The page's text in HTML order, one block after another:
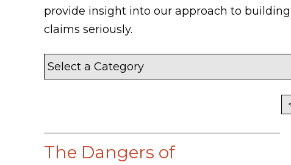
provide insight into our approach to
claims seriously.
The Dangers of